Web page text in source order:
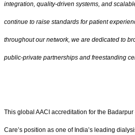
integration, quality-driven systems, and
continue to raise standards for patient
throughout our network, we are dedicated to
public-private partnerships and freestanding
This global AACI accreditation for the
Care’s position as one of India’s leading